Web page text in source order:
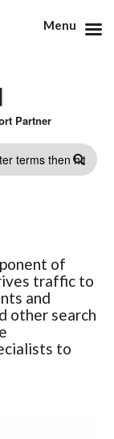
Partner
of
traffic to
and
other search
to
Menu